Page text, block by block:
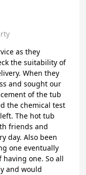
as they
the suitability of
When they
and sought our
of the tub
the chemical test
tub
friends and
day. Also been
one eventually
one. So all
and would